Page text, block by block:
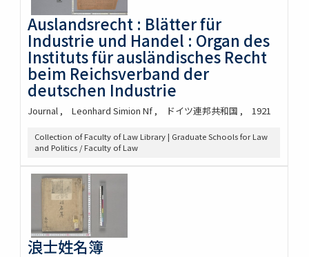
Auslandsrecht : Blätter für
Industrie und Handel : Organ des
Instituts für ausländisches Recht
beim Reichsverband der
deutschen Industrie
Journal Leonhard Simion Nf ドイツ連邦共和国 1921
Collection of Faculty of Law Library | Graduate Schools for Law
and Politics / Faculty of Law
浪士姓名簿